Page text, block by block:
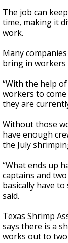
The job can
time, making it
work.
Many
bring in
“With the help
workers to
they are
Without those
have enough
the July
“What ends up
captains and
basically have
said.
Texas Shrimp
says there is a
works out to two